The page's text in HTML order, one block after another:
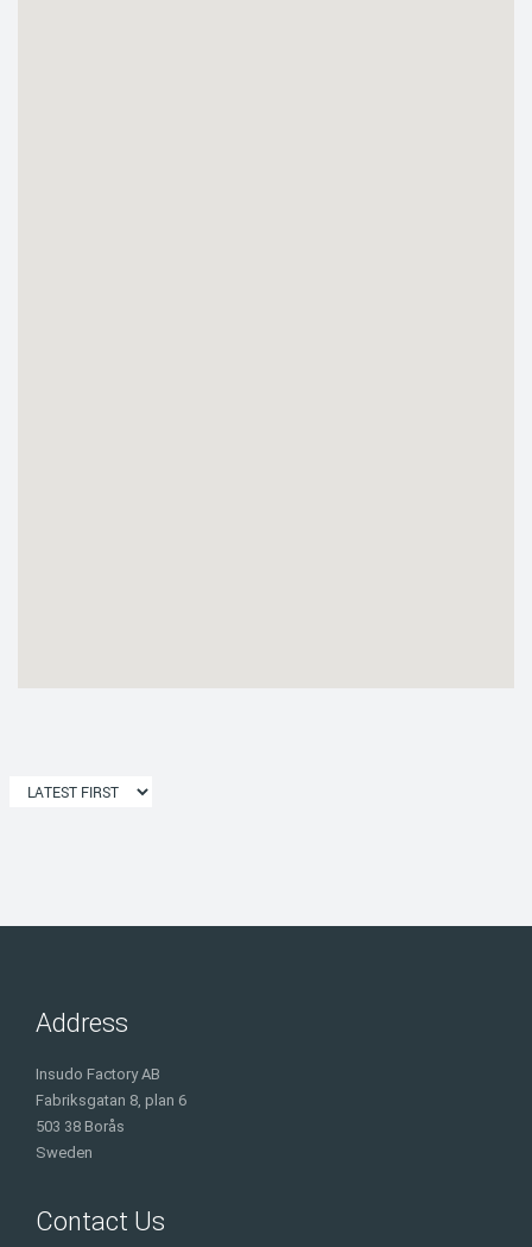
Address
Insudo Factory AB
Fabriksgatan 8, plan 6
503 38 Borås
Sweden
Contact Us